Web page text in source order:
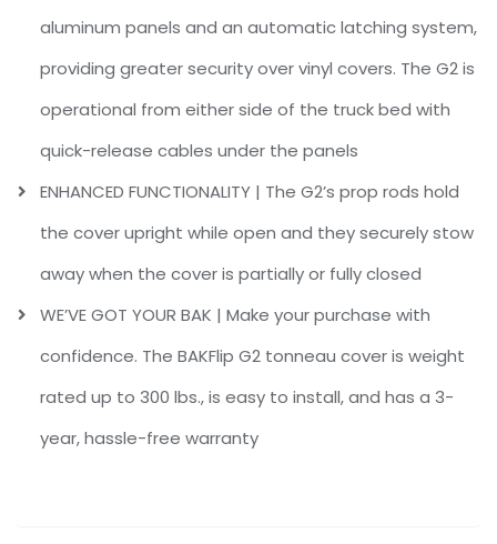
aluminum panels and an automatic latching system,
providing greater security over vinyl covers. The G2 is
operational from either side of the truck bed with
quick-release cables under the panels
ENHANCED FUNCTIONALITY | The G2’s prop rods hold
the cover upright while open and they securely stow
away when the cover is partially or fully closed
WE’VE GOT YOUR BAK | Make your purchase with
confidence. The BAKFlip G2 tonneau cover is weight
rated up to 300 lbs., is easy to install, and has a 3-
year, hassle-free warranty